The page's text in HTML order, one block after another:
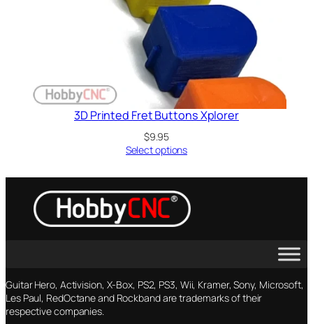
3D Printed Fret Buttons Xplorer
$9.95
Select options
Guitar Hero, Activision, X-Box, PS2, PS3, Wii, Kramer, Sony, Microsoft,
Les Paul, RedOctane and Rockband are trademarks of their
respective companies.